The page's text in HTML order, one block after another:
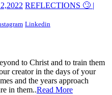
REFLECTIONS 🙄 |
Linkedin
to Christ and to train them
creator in the days of your
and the years approach
in them..Read More